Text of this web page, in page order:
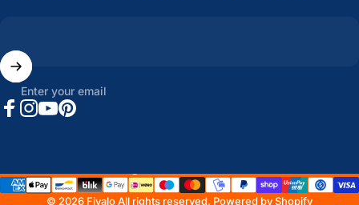
Enter your email
© 2026 Fivalo All rights reserved. Powered by Shopify
Country/region